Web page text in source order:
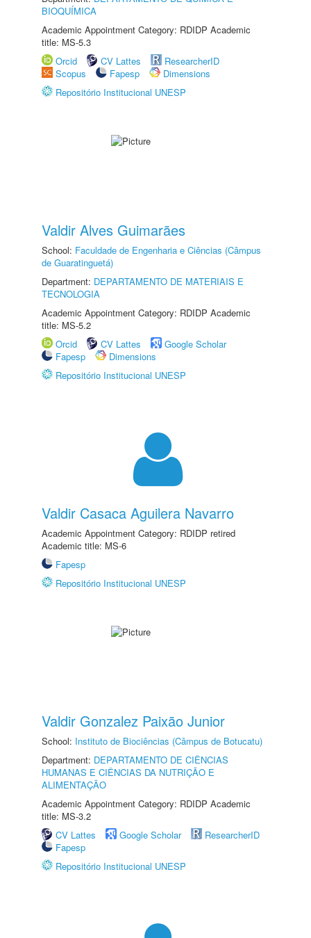
BIOQUÍMICA
Academic Appointment Category: RDIDP Academic
title: MS-5.3
Orcid
CV Lattes
ResearcherID
Scopus
Fapesp
Dimensions
Repositório Institucional UNESP
Valdir Alves Guimarães
School: Faculdade de Engenharia e Ciências (Câmpus
de Guaratinguetá)
Department: DEPARTAMENTO DE MATERIAIS E
TECNOLOGIA
Academic Appointment Category: RDIDP Academic
title: MS-5.2
Orcid
CV Lattes
Google Scholar
Fapesp
Dimensions
Repositório Institucional UNESP
Valdir Casaca Aguilera Navarro
Academic Appointment Category: RDIDP retired
Academic title: MS-6
Fapesp
Repositório Institucional UNESP
Valdir Gonzalez Paixão Junior
School: Instituto de Biociências (Câmpus de Botucatu)
Department: DEPARTAMENTO DE CIÊNCIAS
HUMANAS E CIÊNCIAS DA NUTRIÇÃO E
ALIMENTAÇÃO
Academic Appointment Category: RDIDP Academic
title: MS-3.2
CV Lattes
Google Scholar
ResearcherID
Fapesp
Repositório Institucional UNESP